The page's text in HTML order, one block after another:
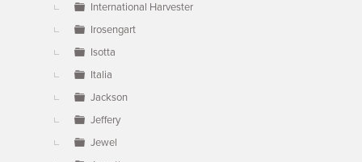
International Harvester
Irosengart
Isotta
Italia
Jackson
Jeffery
Jewel